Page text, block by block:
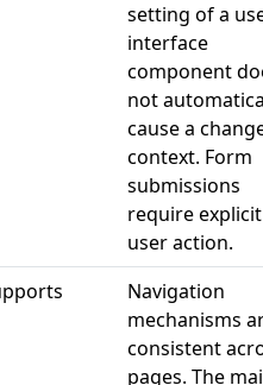
setting of a
interface
component
not
cause a
context. Form
submissions
require explicit
user action.
Navigation
mechanisms
consistent
pages. The